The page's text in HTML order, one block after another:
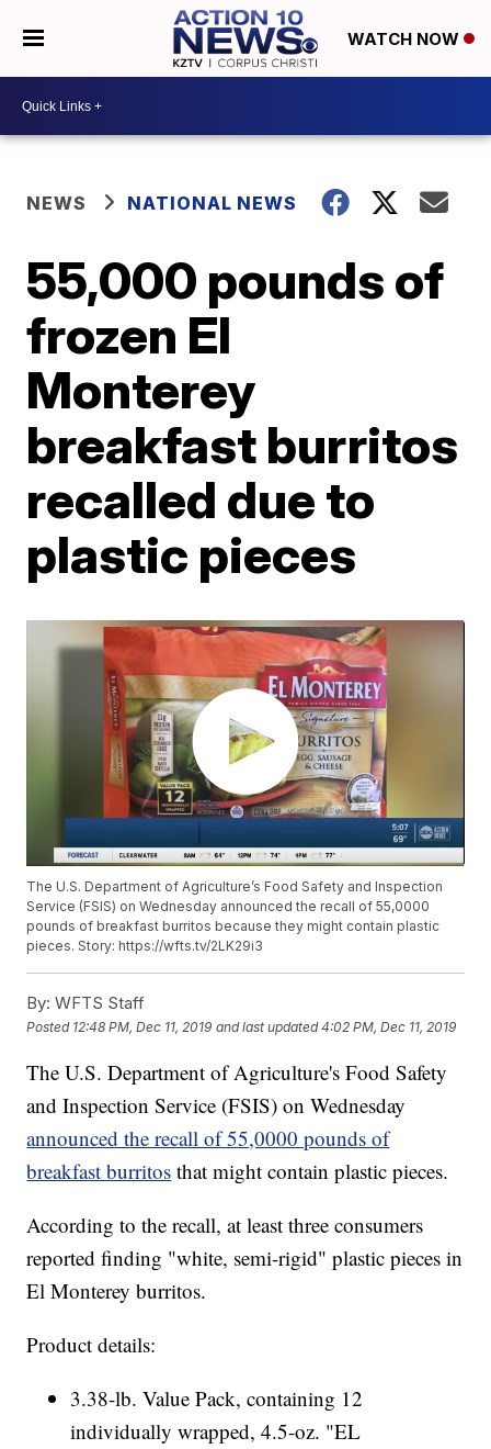
WATCH NOW
NEWS NATIONAL NEWS
55,000 pounds of
frozen El
Monterey
breakfast burritos
recalled due to
plastic pieces
The U.S. Department of Agriculture’s Food Safety and Inspection
Service (FSIS) on Wednesday announced the recall of 55,0000
pounds of breakfast burritos because they might contain plastic
pieces. Story: https://wfts.tv/2LK29i3
By: WFTS Staff
Posted 12:48 PM, Dec 11, 2019 and last updated 4:02 PM, Dec 11, 2019
The U.S. Department of Agriculture's Food Safety
and Inspection Service (FSIS) on Wednesday
announced the recall of 55,0000 pounds of
breakfast burritos that might contain plastic pieces.
According to the recall, at least three consumers
reported finding "white, semi-rigid" plastic pieces in
El Monterey burritos.
Product details:
3.38-lb. Value Pack, containing 12
individually wrapped, 4.5-oz. "EL